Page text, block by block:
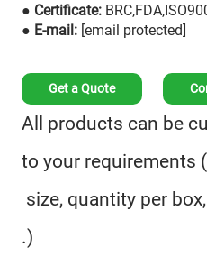
● Certificate:
● E-mail: [email protected]
Get a Quote
All products can be
to your requirements
size, quantity per
.)